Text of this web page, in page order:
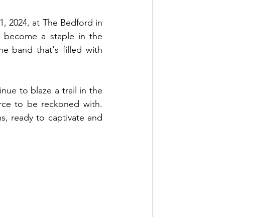
2024, at The Bedford in
a staple in the
band that's filled with
to blaze a trail in the
to be reckoned with.
ready to captivate and